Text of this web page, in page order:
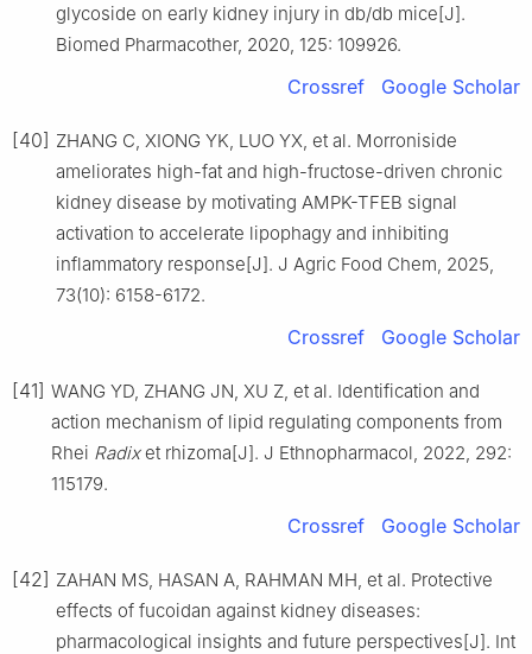
glycoside on early kidney injury in db/db mice[J].
Biomed Pharmacother, 2020, 125: 109926.
Crossref Google Scholar
[40] ZHANG C, XIONG YK, LUO YX, et al. Morroniside
ameliorates high-fat and high-fructose-driven chronic
kidney disease by motivating AMPK-TFEB signal
activation to accelerate lipophagy and inhibiting
inflammatory response[J]. J Agric Food Chem, 2025,
73(10): 6158-6172.
Crossref Google Scholar
[41] WANG YD, ZHANG JN, XU Z, et al. Identification and
action mechanism of lipid regulating components from
Rhei Radixet rhizoma[J]. J Ethnopharmacol, 2022, 292:
115179.
Crossref Google Scholar
[42] ZAHAN MS, HASAN A, RAHMAN MH, et al. Protective
effects of fucoidan against kidney diseases:
pharmacological insights and future perspectives[J]. Int